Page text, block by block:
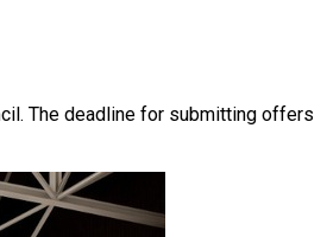
The deadline for submitting offers